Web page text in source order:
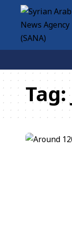
Tag: